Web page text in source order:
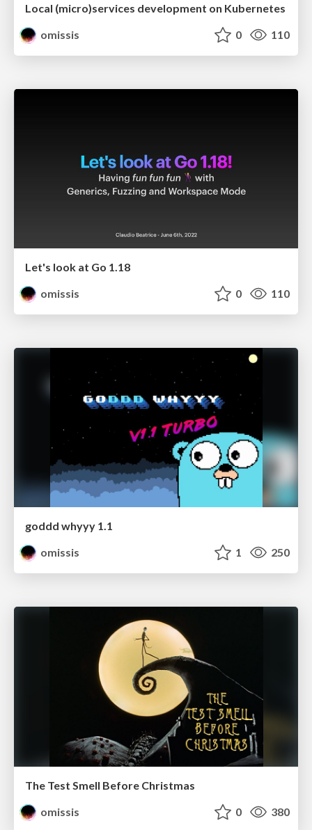
Local (micro)services development on Kubernetes
omissis
0 110
Let's look at Go 1.18
omissis
0 110
goddd whyyy 1.1
omissis
1 250
The Test Smell Before Christmas
omissis
0 380